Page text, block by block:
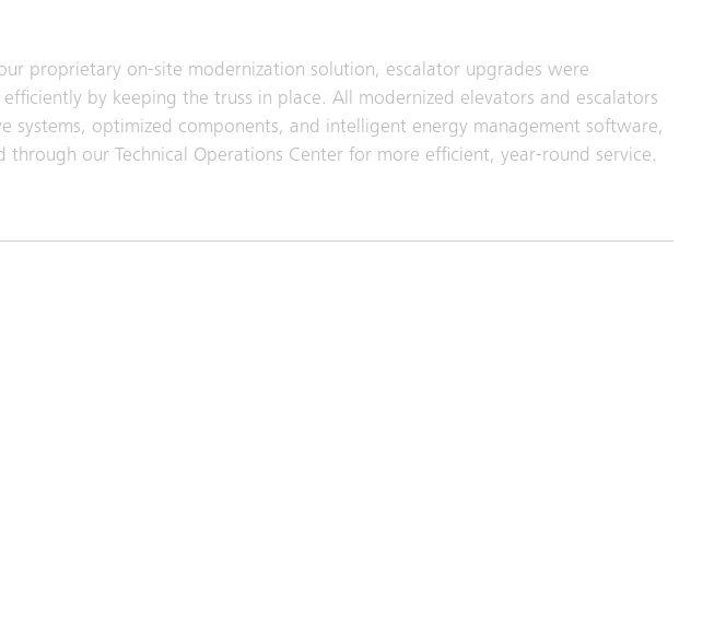
our proprietary on‑site modernization solution, escalator upgrades were
by keeping the truss in place. All modernized elevators and escalators
systems, optimized components, and intelligent energy management software,
our Technical Operations Center for more efficient, year‑round service.